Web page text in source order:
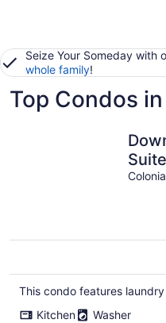
Seize Your Someday with
whole family!
Top Condos
This condo features
Kitchen
Washer